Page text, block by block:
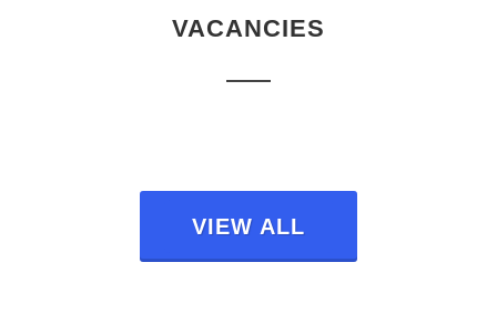
VACANCIES
VIEW ALL